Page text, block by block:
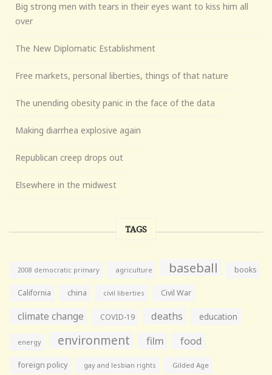
Big strong men with tears in their eyes want to kiss him all
over
The New Diplomatic Establishment
Free markets, personal liberties, things of that nature
The unending obesity panic in the face of the data
Making diarrhea explosive again
Republican creep drops out
Elsewhere in the midwest
TAGS
2008 democratic primary agriculture baseball books
California china civil liberties Civil War
climate change COVID-19 deaths education
energy environment film food
foreign policy gay and lesbian rights Gilded Age